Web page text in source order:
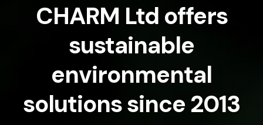
CHARM Ltd offers
sustainable
environmental
solutions since 2013